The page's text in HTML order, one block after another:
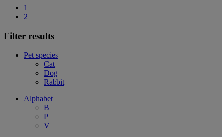
1
2
Filter results
Pet species
Cat
Dog
Rabbit
Alphabet
B
P
V